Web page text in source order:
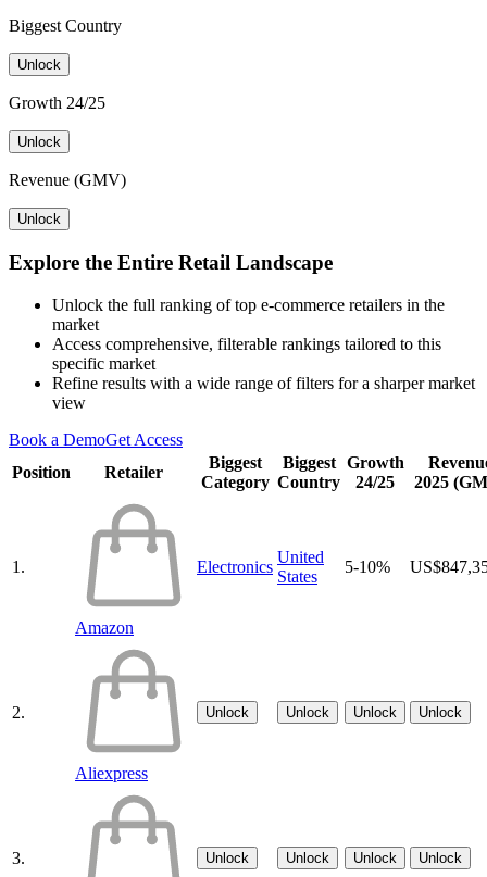
Biggest Country
Unlock
Growth 24/25
Unlock
Revenue (GMV)
Unlock
Explore the Entire Retail Landscape
Unlock the full ranking of top e-commerce retailers in the
market
Access comprehensive, filterable rankings tailored to this
specific market
Refine results with a wide range of filters for a sharper market
view
Book a DemoGet Access
Position
Retailer
Biggest
Category
Biggest
Country
Growth
24/25
2025
1.
Amazon
Electronics
United
States
5-10%
2.
Aliexpress
Unlock Unlock Unlock Unlock
3. Unlock Unlock Unlock Unlock